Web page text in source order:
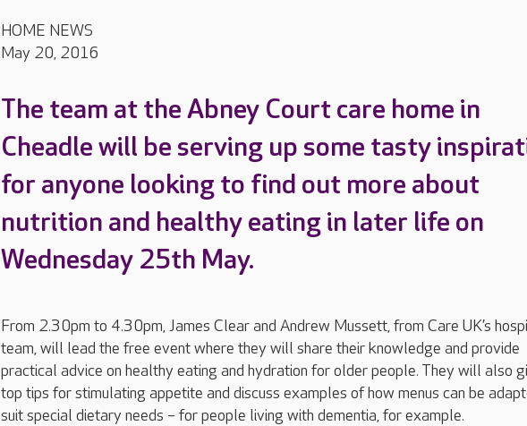
HOME NEWS
May 20, 2016
The team at the Abney Court care home in
Cheadle will be serving up some tasty
for anyone looking to find out more about
nutrition and healthy eating in later life on
Wednesday 25th May.
From 2.30pm to 4.30pm, James Clear and Andrew Mussett, from Care UK’s
team, will lead the free event where they will share their knowledge and provide
practical advice on healthy eating and hydration for older people. They will also
top tips for stimulating appetite and discuss examples of how menus can be
suit special dietary needs – for people living with dementia, for example.